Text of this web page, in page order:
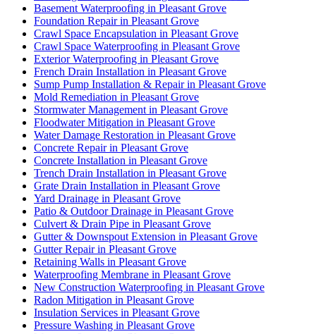
Basement Waterproofing in Pleasant Grove
Foundation Repair in Pleasant Grove
Crawl Space Encapsulation in Pleasant Grove
Crawl Space Waterproofing in Pleasant Grove
Exterior Waterproofing in Pleasant Grove
French Drain Installation in Pleasant Grove
Sump Pump Installation & Repair in Pleasant Grove
Mold Remediation in Pleasant Grove
Stormwater Management in Pleasant Grove
Floodwater Mitigation in Pleasant Grove
Water Damage Restoration in Pleasant Grove
Concrete Repair in Pleasant Grove
Concrete Installation in Pleasant Grove
Trench Drain Installation in Pleasant Grove
Grate Drain Installation in Pleasant Grove
Yard Drainage in Pleasant Grove
Patio & Outdoor Drainage in Pleasant Grove
Culvert & Drain Pipe in Pleasant Grove
Gutter & Downspout Extension in Pleasant Grove
Gutter Repair in Pleasant Grove
Retaining Walls in Pleasant Grove
Waterproofing Membrane in Pleasant Grove
New Construction Waterproofing in Pleasant Grove
Radon Mitigation in Pleasant Grove
Insulation Services in Pleasant Grove
Pressure Washing in Pleasant Grove